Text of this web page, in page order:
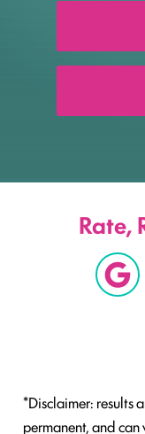
Rate,
*Disclaimer: results
permanent, and